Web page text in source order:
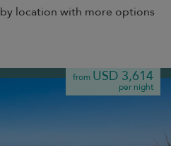
location with more options
from USD 3,614
per night